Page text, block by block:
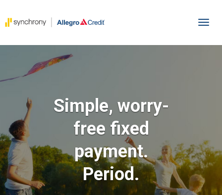
Simple, worry-
free fixed
payment.
Period.